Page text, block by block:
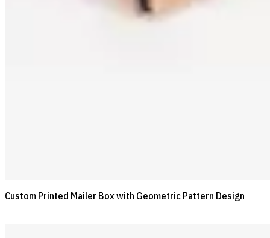
Custom Printed Mailer Box with Geometric Pattern Design